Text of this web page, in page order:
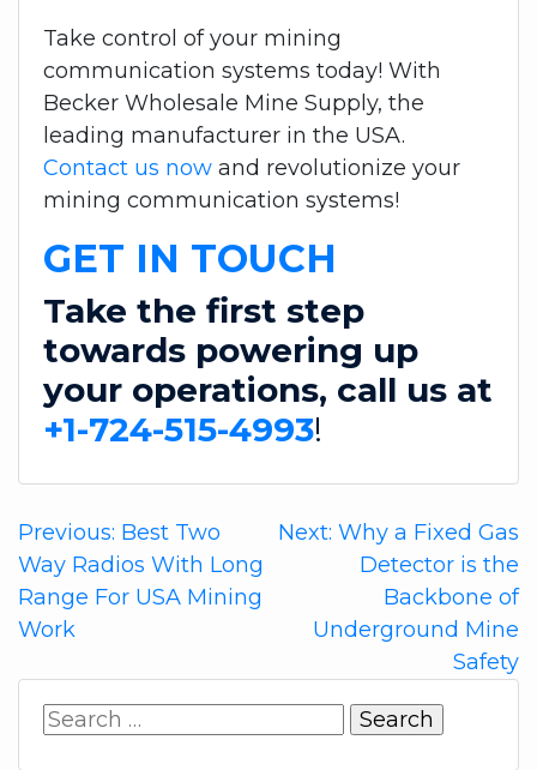
Take control of your mining
communication systems today! With
Becker Wholesale Mine Supply, the
leading manufacturer in the USA.
Contact us now and revolutionize your
mining communication systems!
GET IN TOUCH
Take the first step
towards powering up
your operations, call us at
+1-724-515-4993!
Post
navigation
Previous: Best Two
Way Radios With Long
Range For USA Mining
Work
Next: Why a Fixed Gas
Detector is the
Backbone of
Underground Mine
Safety
Search